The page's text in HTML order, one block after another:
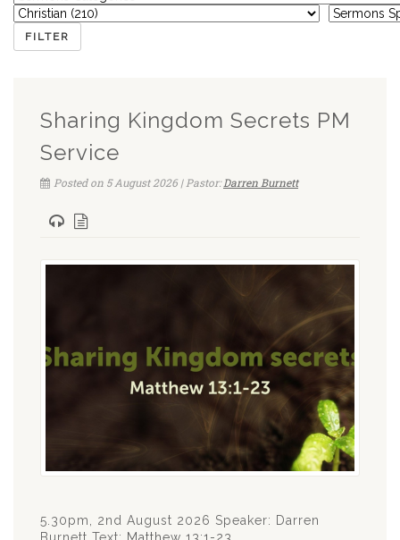
Sharing Kingdom Secrets PM
Service
Posted on 5 August 2026 | Pastor:Darren Burnett
5.30pm, 2nd August 2026 Speaker: Darren
Burnett Text: Matthew 13:1-23